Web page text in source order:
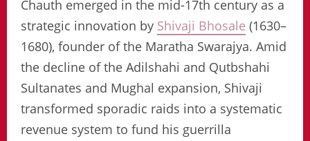
Chauth emerged in the mid-17th century as a
strategic innovation by Shivaji Bhosale (1630–
1680), founder of the Maratha Swarajya. Amid
the decline of the Adilshahi and Qutbshahi
Sultanates and Mughal expansion, Shivaji
transformed sporadic raids into a systematic
revenue system to fund his guerrilla